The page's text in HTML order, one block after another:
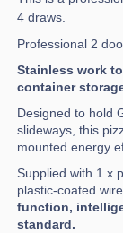
4 draws.
Professional 2
Stainless work
container
Designed to hold
slideways, this
mounted energy
Supplied with 1 x
plastic-coated
function,
standard.